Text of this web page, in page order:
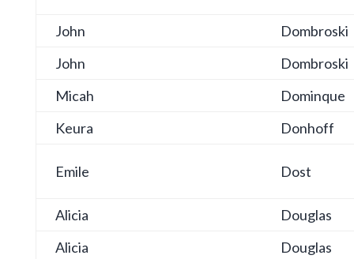
John
Dombroski
John
Dombroski
Micah
Dominque
Keura
Donhoff
Emile Dost
Alicia
Douglas
Alicia
Douglas